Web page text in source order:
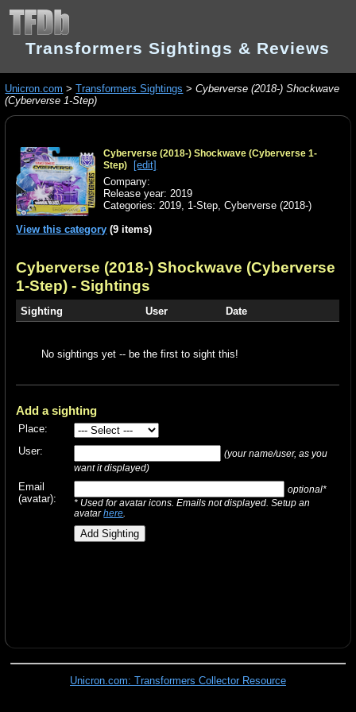
Transformers Sightings & Reviews
Unicron.com >Transformers Sightings >Cyberverse (2018-) Shockwave
(Cyberverse 1-Step)
Cyberverse (2018-) Shockwave (Cyberverse 1-
Step)
[edit]
Company:
Release year: 2019
Categories:2019, 1-Step,Cyberverse (2018-)
View this category (9 items)
Cyberverse (2018-) Shockwave (Cyberverse
1-Step) - Sightings
Sighting User Date
No sightings yet -- be the first to sight this!
Add a sighting
Place:
User:
(your name/user, as you
want it displayed)
Email
(avatar):
optional*
* Used for avatar icons. Emails not displayed. Setup an
avatarhere
Unicron.com: Transformers Collector Resource